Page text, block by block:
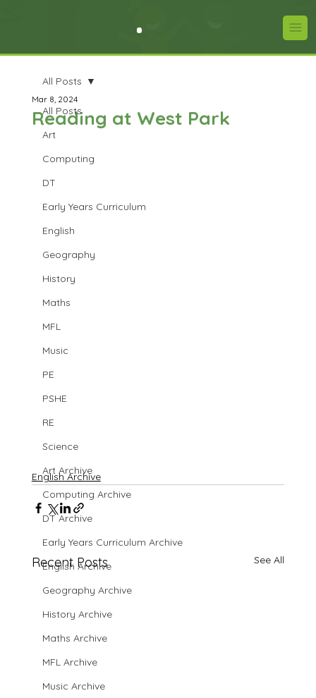
All Posts
Art
Computing
DT
Early Years Curriculum
English
Geography
History
Maths
MFL
Music
PE
PSHE
RE
Science
Art Archive
Computing Archive
DT Archive
Early Years Curriculum Archive
English Archive
Geography Archive
History Archive
Maths Archive
MFL Archive
Music Archive
All Posts
Reading at West Park
Mar 8, 2024
English Archive
Recent Posts See All